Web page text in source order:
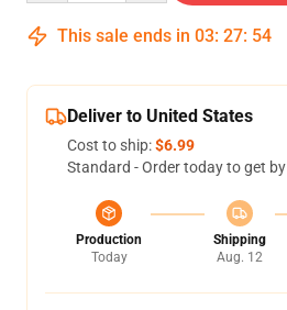
This sale ends in 03: 27: 54
Deliver to United States
Cost to ship:$6.99
Standard - Order today to get by
Production
Today
Shipping
Aug. 12